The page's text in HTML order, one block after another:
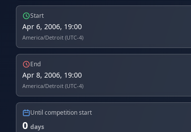
Start
Apr 6, 2006, 19:00
America/Detroit (UTC-4)
End
Apr 8, 2006, 19:00
America/Detroit (UTC-4)
Until competition start
0 days